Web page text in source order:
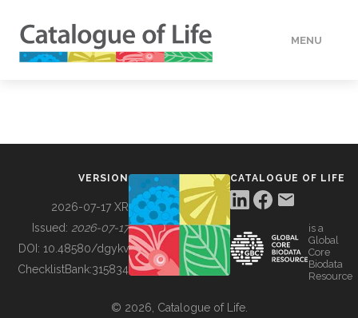
MENU
BUILDING COL
VERSION
2026-07-17 XR
Issued: 2026-07-17
DOI: 10.48580/dgykv
ChecklistBank:315834
CATALOGUE OF LIFE
is a
Global
Core
Biodata
Resource
© 2026, Catalogue of Life.